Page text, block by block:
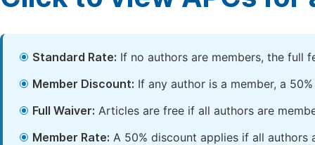
Standard Rate: If no authors are members, the full
Member Discount: If any author is a member, a
Full Waiver: Articles are free if all authors are
Member Rate: A 50% discount applies if all authors